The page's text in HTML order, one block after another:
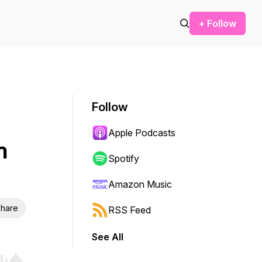
+ Follow
Follow
Apple Podcasts
Spotify
Amazon Music
RSS Feed
See All